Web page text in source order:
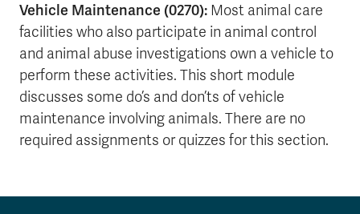
Vehicle Maintenance (0270): Most animal care
facilities who also participate in animal control
and animal abuse investigations own a vehicle to
perform these activities. This short module
discusses some do’s and don’ts of vehicle
maintenance involving animals. There are no
required assignments or quizzes for this section.